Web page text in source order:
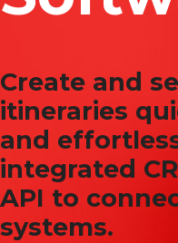
Create and
itineraries
and
integrated
API to
systems.